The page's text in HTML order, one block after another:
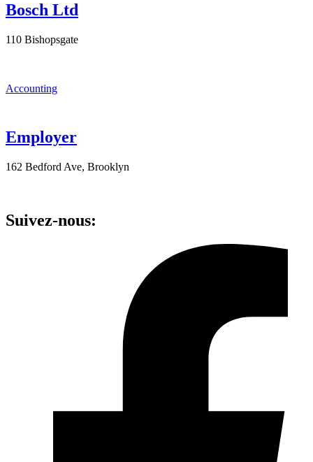
Bosch Ltd
110 Bishopsgate
Accounting
Employer
162 Bedford Ave, Brooklyn
Suivez-nous: